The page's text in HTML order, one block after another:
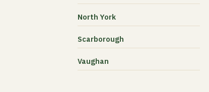
North York
Scarborough
Vaughan